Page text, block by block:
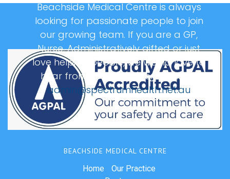
Beachside Medical Centre is always
looking for passionate people to join
our growing team. If you are a GP,
Nurse, Administratively gifted or just
love helping people, we would love to
hear from you, please email us at:
admin@spectrumhealth.net.au
BEACHSIDE MEDICAL CENTRE
Home
Our Practice